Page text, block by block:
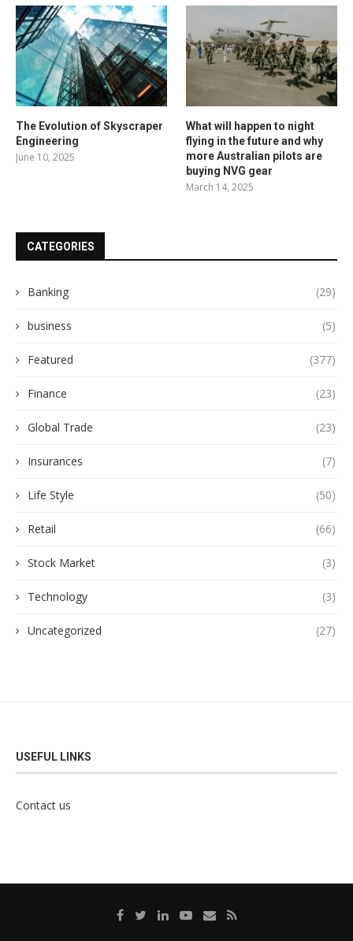
The Evolution of Skyscraper
Engineering
June 10, 2025
What will happen to night
flying in the future and why
more Australian pilots are
buying NVG gear
March 14, 2025
CATEGORIES
Banking (29)
business (5)
Featured (377)
Finance (23)
Global Trade (23)
Insurances (7)
Life Style (50)
Retail (66)
Stock Market (3)
Technology (3)
Uncategorized (27)
USEFUL LINKS
Contact us